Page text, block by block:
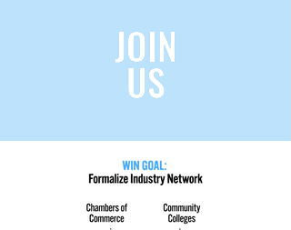
JOIN
US
JOIN
US